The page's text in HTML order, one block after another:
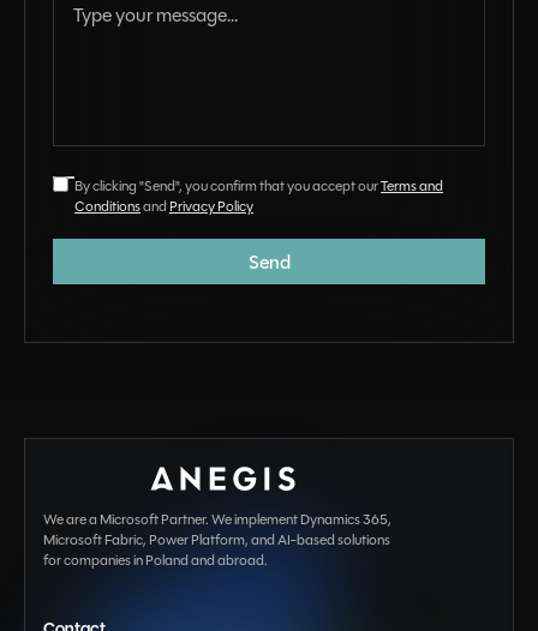
By clicking "Send", you confirm that you accept ourTerms and
Conditionsand Privacy Policy
We are a Microsoft Partner. We implement Dynamics 365,
Microsoft Fabric, Power Platform, and AI-based solutions
for companies in Poland and abroad.